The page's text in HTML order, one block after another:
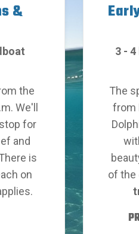
&
the
We'll
for
and
is
on
3 -
The
from
of the